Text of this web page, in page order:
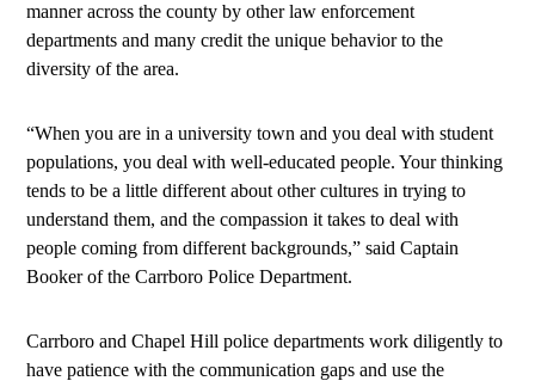
manner across the county by other law enforcement
departments and many credit the unique behavior to the
diversity of the area.
“When you are in a university town and you deal with student
populations, you deal with well-educated people. Your thinking
tends to be a little different about other cultures in trying to
understand them, and the compassion it takes to deal with
people coming from different backgrounds,” said Captain
Booker of the Carrboro Police Department.
Carrboro and Chapel Hill police departments work diligently to
have patience with the communication gaps and use the